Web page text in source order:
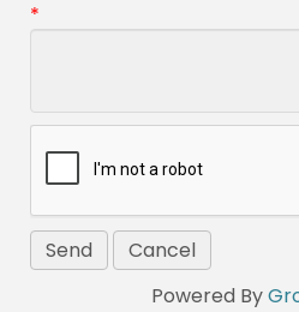
*
Powered By